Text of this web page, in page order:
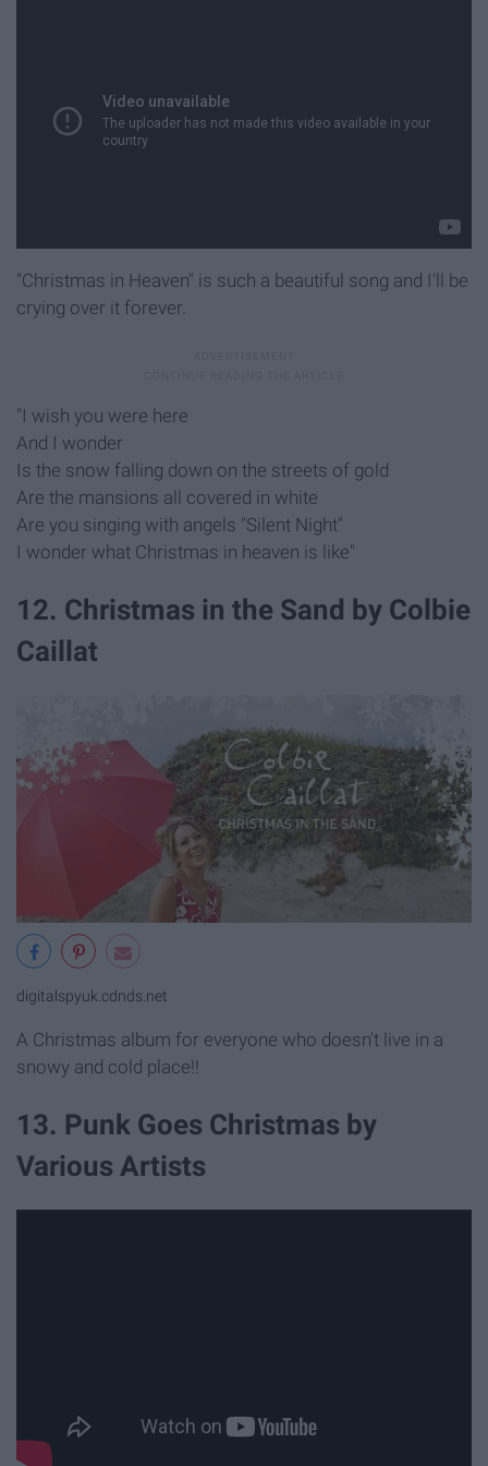
"Christmas in Heaven" is such a beautiful song and I'll be
crying over it forever.
"I wish you were here
And I wonder
Is the snow falling down on the streets of gold
Are the mansions all covered in white
Are you singing with angels "Silent Night"
I wonder what Christmas in heaven is like"
12. Christmas in the Sand by Colbie
Caillat
digitalspyuk.cdnds.net
A Christmas album for everyone who doesn't live in a
snowy and cold place!!
13. Punk Goes Christmas by
Various Artists